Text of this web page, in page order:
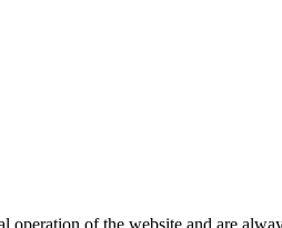
operation of the website and are